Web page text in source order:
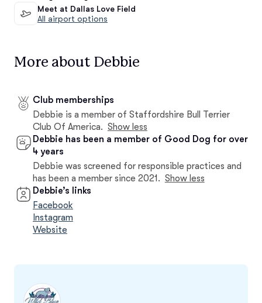
Meet at Dallas Love Field
All airport options
More about Debbie
Club memberships
Debbie is a member of Staffordshire Bull Terrier
Club Of America. Show less
Debbie has been a member of Good Dog for over
4 years
Debbie was screened for responsible practices and
has been a member since 2021. Show less
Debbie’s links
Facebook
Instagram
Website